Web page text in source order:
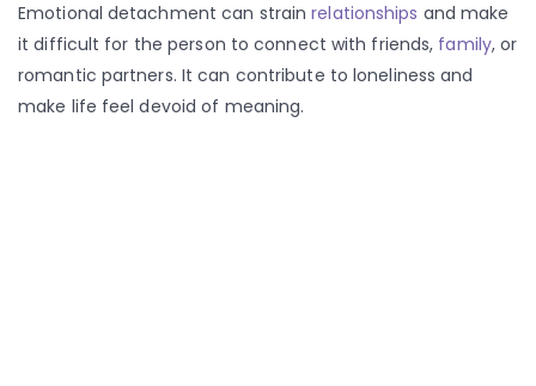
Emotional detachment can strainrelationships and make
it difficult for the person to connect with friends, family, or
romantic partners. It can contribute to loneliness and
make life feel devoid of meaning.